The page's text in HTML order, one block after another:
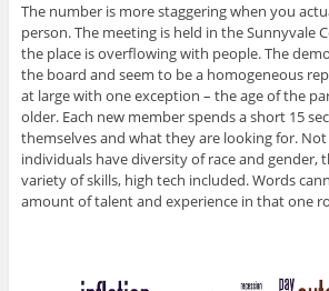
The number is more staggering when you
person. The meeting is held in the Sunnyvale
the place is overflowing with people. The
the board and seem to be a homogeneous
at large with one exception – the age of the
older. Each new member spends a short 15
themselves and what they are looking for.
individuals have diversity of race and gender,
variety of skills, high tech included. Words
amount of talent and experience in that one